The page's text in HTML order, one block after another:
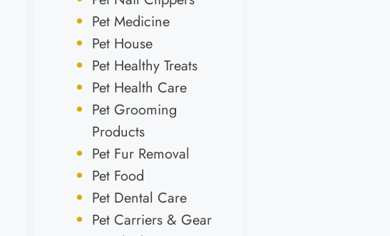
Pet Medicine
Pet House
Pet Healthy Treats
Pet Health Care
Pet Grooming
Products
Pet Fur Removal
Pet Food
Pet Dental Care
Pet Carriers & Gear